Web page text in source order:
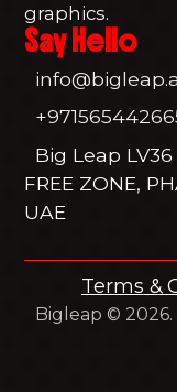
graphics.
Say Hello
Big Leap
FREE ZONE,
UAE
Bigleap © 2026.
Terms &